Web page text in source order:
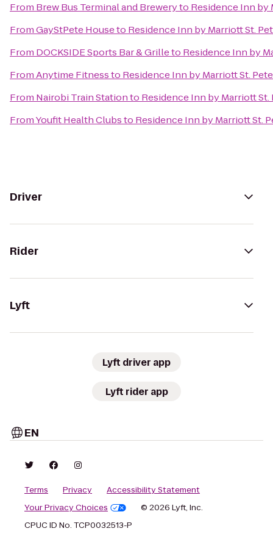
From Brew Bus Terminal and Breweryto Residence Inn by
FromGayStPete Houseto Residence Inn by Marriott St.
From DOCKSIDE Sports Bar & Grilleto Residence Inn by
FromAnytime Fitnessto Residence Inn by Marriott St.
From Nairobi Train Stationto Residence Inn by Marriott
FromYoufit Health Clubsto Residence Inn by Marriott St.
Driver
Rider
Lyft
Lyft driver app
Lyft rider app
EN
Terms Privacy
Accessibility Statement
Your Privacy Choices
© 2026 Lyft, Inc.
CPUC ID No. TCP0032513-P